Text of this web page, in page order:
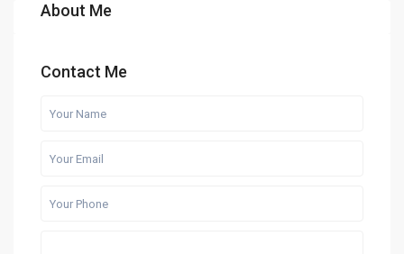
About Me
Contact Me